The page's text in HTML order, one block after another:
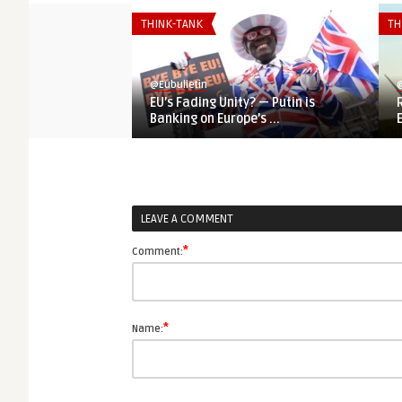
THINK-TANK
@Eubulletin
EU’s Fading Unity? — Putin is
Banking on Europe’s ...
LEAVE A COMMENT
Comment:*
Name:*